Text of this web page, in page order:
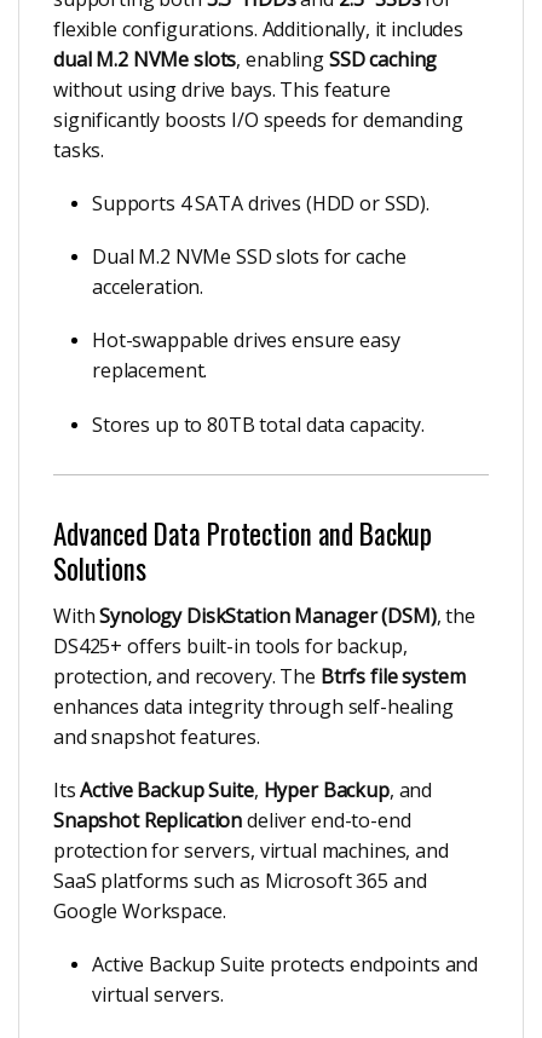
flexible configurations. Additionally, it includes
dual M.2 NVMe slots, enablingSSD caching
without using drive bays. This feature
significantly boosts I/O speeds for demanding
tasks.
Supports 4 SATA drives (HDD or SSD).
Dual M.2 NVMe SSD slots for cache
acceleration.
Hot-swappable drives ensure easy
replacement.
Stores up to 80TB total data capacity.
Advanced Data Protection and Backup
Solutions
WithSynology DiskStation Manager (DSM), the
DS425+ offers built-in tools for backup,
protection, and recovery. The Btrfs file system
enhances data integrity through self-healing
and snapshot features.
ItsActive Backup Suite, Hyper Backup, and
Snapshot Replicationdeliver end-to-end
protection for servers, virtual machines, and
SaaS platforms such as Microsoft 365 and
Google Workspace.
Active Backup Suite protects endpoints and
virtual servers.